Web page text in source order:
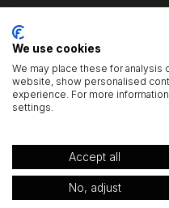
1 Cluntergate, Horbury,
© 2026 Wild Bridal
We use cookies
We may place these for analysis
website, show personalised
experience. For more
settings.
Accept all
No, adjust